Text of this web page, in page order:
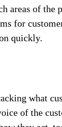
areas of the
for
quickly.
what
of the